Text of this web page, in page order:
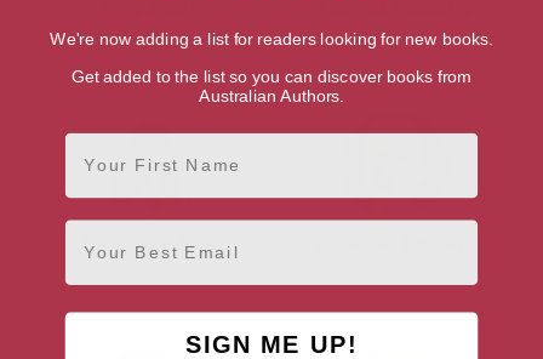
Durham, North East Swansea, South Wales
Julia Donaldson
West Sussex, South East Nottingham, East Midlands
We're now adding a list for readers looking for new books.
Get added to the list so you can discover books from
Australian Authors.
First Name
Email
SIGN ME UP!